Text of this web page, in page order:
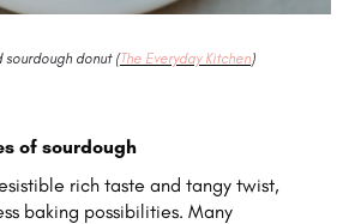
donut (The Everyday Kitchen)
of sourdough
rich taste and tangy twist,
baking possibilities. Many